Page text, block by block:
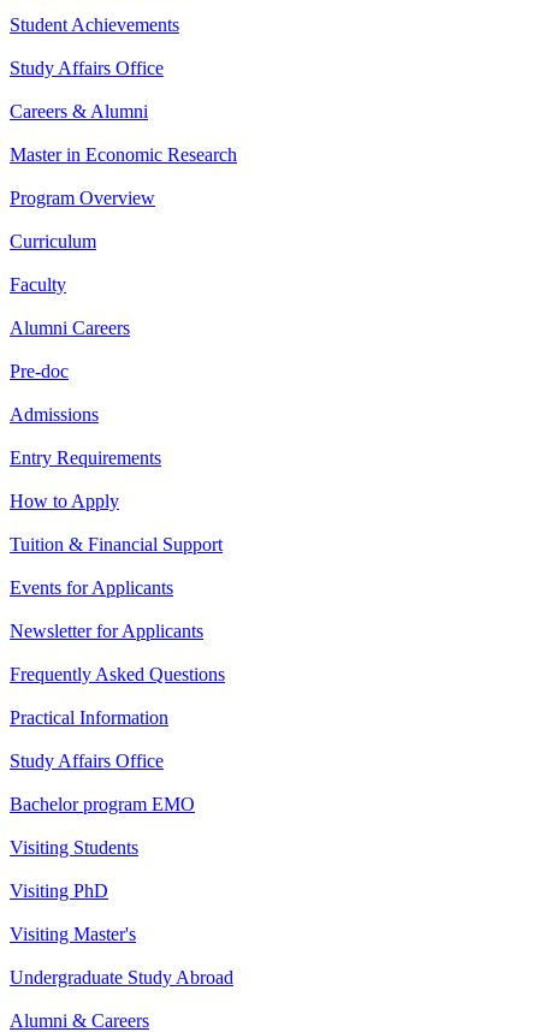
Student Achievements
Study Affairs Office
Careers & Alumni
Master in Economic Research
Program Overview
Curriculum
Faculty
Alumni Careers
Pre-doc
Admissions
Entry Requirements
How to Apply
Tuition & Financial Support
Events for Applicants
Newsletter for Applicants
Frequently Asked Questions
Practical Information
Study Affairs Office
Bachelor program EMO
Visiting Students
Visiting PhD
Visiting Master's
Undergraduate Study Abroad
Alumni & Careers